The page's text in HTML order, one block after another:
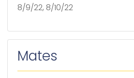
8/9/22, 8/10/22
Mates